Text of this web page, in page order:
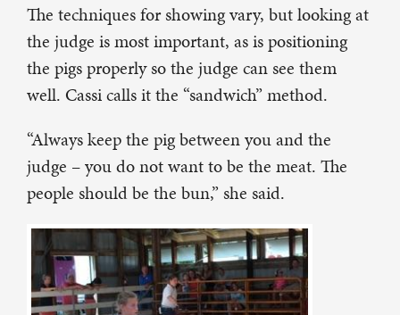
The techniques for showing vary, but looking at
the judge is most important, as is positioning
the pigs properly so the judge can see them
well. Cassi calls it the “sandwich” method.
“Always keep the pig between you and the
judge – you do not want to be the meat. The
people should be the bun,” she said.